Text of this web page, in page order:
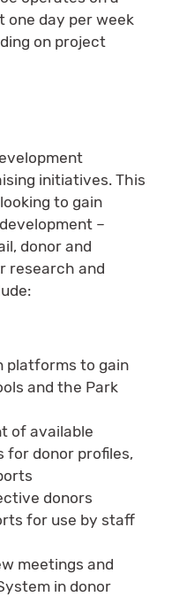
one day per week
on project
initiatives. This
to gain
–
donor and
research and
platforms to gain
and the Park
of available
for donor profiles,
donors
for use by staff
meetings and
in donor